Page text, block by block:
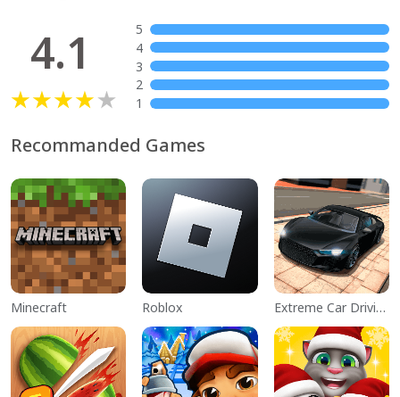
4.1
5
4
3
2
1
Recommanded Games
Minecraft Roblox Extreme Car Driving Simulator